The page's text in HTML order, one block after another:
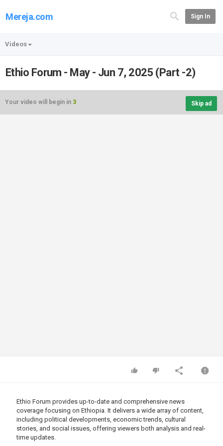
Mereja.com Sign In
Videos
Ethio Forum - May - Jun 7, 2025 (Part -2)
Your video will begin in 3 Skip ad
Ethio Forum provides up-to-date and comprehensive news
coverage focusing on Ethiopia. It delivers a wide array of content,
including political developments, economic trends, cultural
stories, and social issues, offering viewers both analysis and real-
time updates.